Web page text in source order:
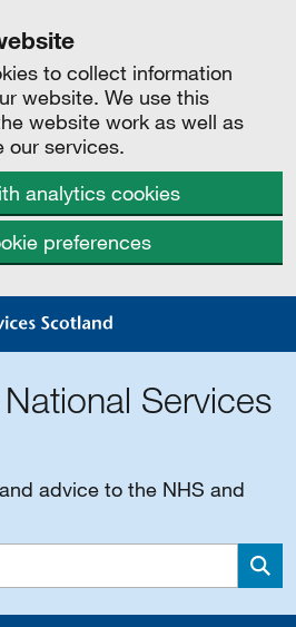
to collect information
website. We use this
website work as well as
our services.
analytics cookies
preferences
Services
advice to the NHS and